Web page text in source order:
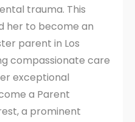
trauma. This
her to become an
parent in Los
compassionate care
exceptional
a Parent
a prominent